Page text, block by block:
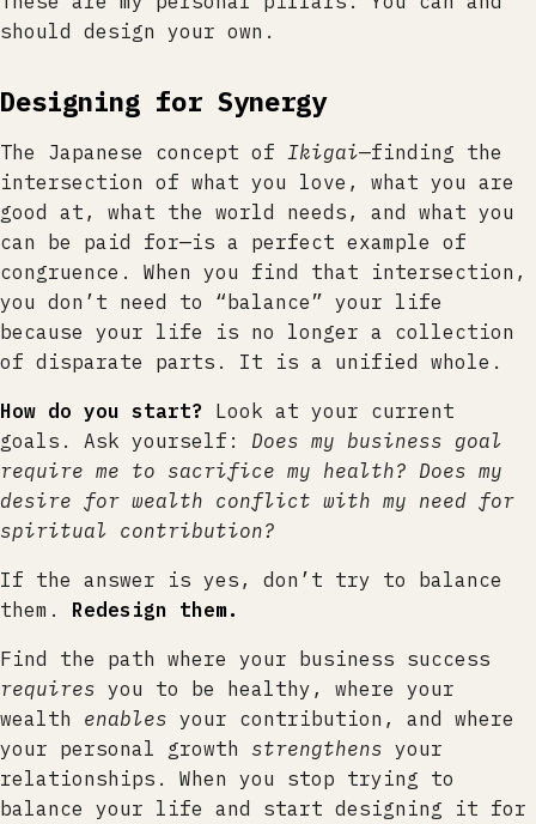
should design your own.
Designing for Synergy
The Japanese concept of Ikigai—finding the
intersection of what you love, what you are
good at, what the world needs, and what you
can be paid for—is a perfect example of
congruence. When you find that intersection,
you don’t need to “balance” your life
because your life is no longer a collection
of disparate parts. It is a unified whole.
How do you start? Look at your current
goals. Ask yourself: Does my business goal
require me to sacrifice my health? Does my
desire for wealth conflict with my need for
spiritual contribution?
If the answer is yes, don’t try to balance
them. Redesign them.
Find the path where your business success
requires you to be healthy, where your
wealth enables your contribution, and where
your personal growth strengthens your
relationships. When you stop trying to
balance your life and start designing it for